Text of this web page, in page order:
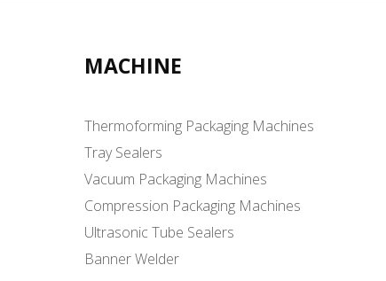
MACHINE
Thermoforming Packaging Machines
Tray Sealers
Vacuum Packaging Machines
Compression Packaging Machines
Ultrasonic Tube Sealers
Banner Welder